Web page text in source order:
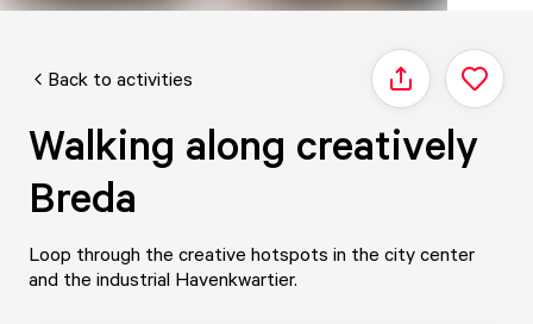
Back to activities Share
Walking along creatively
Breda
Loop through the creative hotspots in the city center
and the industrial Havenkwartier.